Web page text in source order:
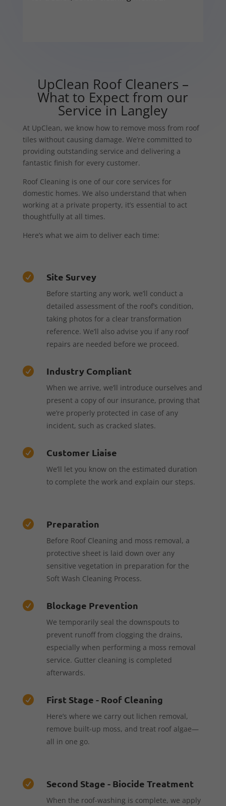
UpClean Roof Cleaners –
What to Expect from our
Service in Langley
At UpClean, we know how to remove moss from roof
tiles without causing damage. We’re committed to
providing outstanding service and delivering a
fantastic finish for every customer.
Roof Cleaning is one of our core services for
domestic homes. We also understand that when
working at a private property, it’s essential to act
thoughtfully at all times.
Here’s what we aim to deliver each time:
 Site Survey
Before starting any work, we’ll conduct a
detailed assessment of the roof’s condition,
taking photos for a clear transformation
reference. We’ll also advise you if any roof
repairs are needed before we proceed.
 Industry Compliant
When we arrive, we’ll introduce ourselves and
present a copy of our insurance, proving that
we’re properly protected in case of any
incident, such as cracked slates.
 Customer Liaise
We’ll let you know on the estimated duration
to complete the work and explain our steps.
 Preparation
Before Roof Cleaning and moss removal, a
protective sheet is laid down over any
sensitive vegetation in preparation for the
Soft Wash Cleaning Process.
 Blockage Prevention
We temporarily seal the downspouts to
prevent runoff from clogging the drains,
especially when performing a moss removal
service. Gutter cleaning is completed
afterwards.
 First Stage - Roof Cleaning
Here’s where we carry out lichen removal,
remove built-up moss, and treat roof algae—
all in one go.
 Second Stage - Biocide Treatment
When the roof-washing is complete, we apply